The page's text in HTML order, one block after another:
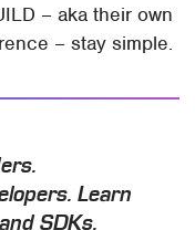
– aka their own
– stay simple.
Learn
SDKs.